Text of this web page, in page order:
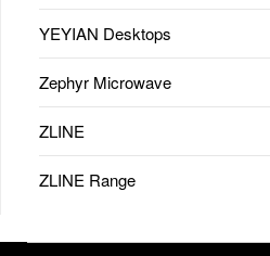
YEYIAN Desktops
Zephyr Microwave
ZLINE
ZLINE Range